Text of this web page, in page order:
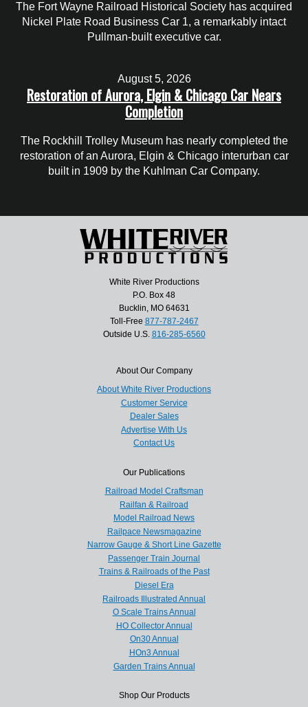
The Fort Wayne Railroad Historical Society has acquired
Nickel Plate Road Business Car 1, a remarkably intact
Pullman-built executive car.
August 5, 2026
Restoration of Aurora, Elgin & Chicago Car Nears
Completion
The Rockhill Trolley Museum has nearly completed the
restoration of an Aurora, Elgin & Chicago interurban car
built in 1909 by the Kuhlman Car Company.
White River Productions
P.O. Box 48
Bucklin, MO 64631
Toll-Free 877-787-2467
Outside U.S. 816-285-6560
About Our Company
About White River Productions
Customer Service
Dealer Sales
Advertise With Us
Contact Us
Our Publications
Railroad Model Craftsman
Railfan & Railroad
Model Railroad News
Railpace Newsmagazine
Narrow Gauge & Short Line Gazette
Passenger Train Journal
Trains & Railroads of the Past
Diesel Era
Railroads Illustrated Annual
O Scale Trains Annual
HO Collector Annual
On30 Annual
HOn3 Annual
Garden Trains Annual
Shop Our Products